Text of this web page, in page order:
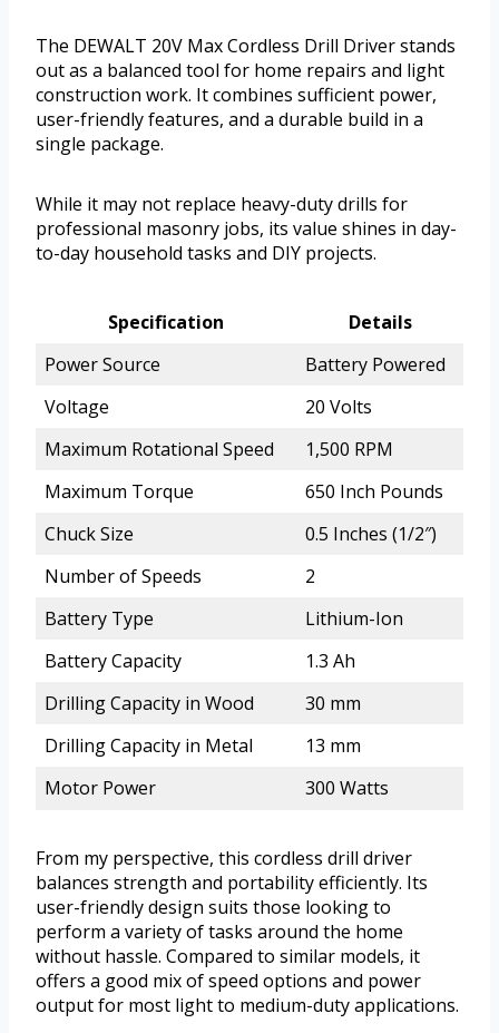
The DEWALT 20V Max Cordless Drill Driver stands
out as a balanced tool for home repairs and light
construction work. It combines sufficient power,
user-friendly features, and a durable build in a
single package.
While it may not replace heavy-duty drills for
professional masonry jobs, its value shines in day-
to-day household tasks and DIY projects.
Specification
Details
Power Source
Battery Powered
Voltage
20 Volts
Maximum Rotational Speed
1,500 RPM
Maximum Torque
650 Inch Pounds
Chuck Size
0.5 Inches (1/2″)
Number of Speeds
2
Battery Type
Lithium-Ion
Battery Capacity
1.3 Ah
Drilling Capacity in Wood
30 mm
Drilling Capacity in Metal
13 mm
Motor Power
300 Watts
From my perspective, this cordless drill driver
balances strength and portability efficiently. Its
user-friendly design suits those looking to
perform a variety of tasks around the home
without hassle. Compared to similar models, it
offers a good mix of speed options and power
output for most light to medium-duty applications.